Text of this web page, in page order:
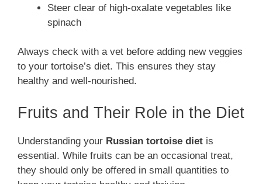
Steer clear of high-oxalate vegetables like
spinach
Always check with a vet before adding new veggies
to your tortoise’s diet. This ensures they stay
healthy and well-nourished.
Fruits and Their Role in the Diet
Understanding your Russian tortoise diet is
essential. While fruits can be an occasional treat,
they should only be offered in small quantities to